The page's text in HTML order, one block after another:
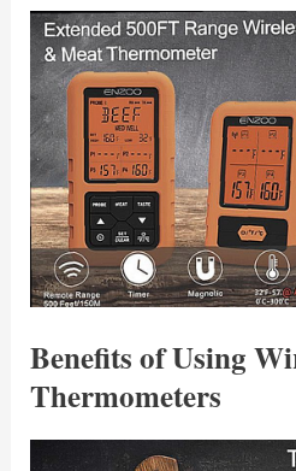
Benefits of Using
Thermometers